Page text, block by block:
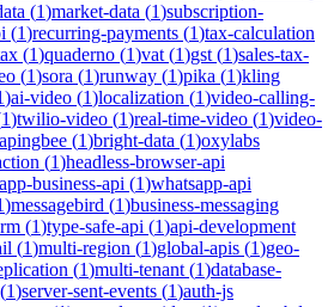
(1)market-data (1)subscription-
(1)recurring-payments (1)tax-calculation
(1)quaderno (1)vat (1)gst (1)sales-tax-
(1)sora (1)runway (1)pika (1)kling
)ai-video (1)localization (1)video-calling-
1)twilio-video (1)real-time-video (1)video-
(1)bright-data (1)oxylabs
(1)headless-browser-api
business-api (1)whatsapp-api
)messagebird (1)business-messaging
(1)type-safe-api (1)api-development
(1)multi-region (1)global-apis (1)geo-
(1)multi-tenant (1)database-
(1)server-sent-events (1)auth-js